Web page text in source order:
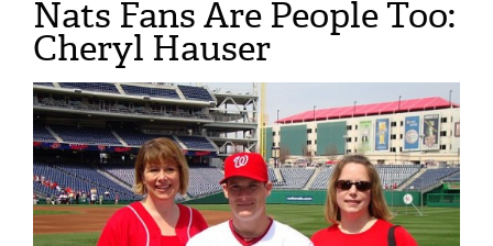
Nats Fans Are People Too:
Cheryl Hauser